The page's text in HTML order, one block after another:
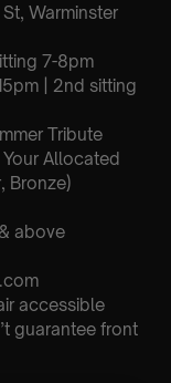
Warminster
7-8pm
| 2nd sitting
Tribute
Your Allocated
Bronze)
above
accessible
guarantee front